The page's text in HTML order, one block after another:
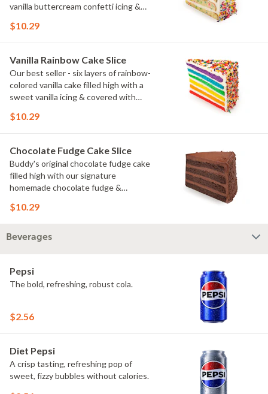
vanilla buttercream confetti icing &
$10.29
Vanilla Rainbow Cake Slice
Our best seller - six layers of rainbow-
colored vanilla cake filled high with a
sweet vanilla icing & covered with
$10.29
Chocolate Fudge Cake Slice
Buddy's original chocolate fudge cake
filled high with our signature
homemade chocolate fudge &
$10.29
Beverages
Pepsi
The bold, refreshing, robust cola.
$2.56
Diet Pepsi
A crisp tasting, refreshing pop of
sweet, fizzy bubbles without calories.